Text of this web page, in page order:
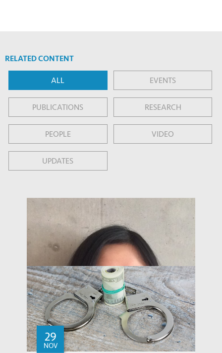
RELATED CONTENT
ALL EVENTS
PUBLICATIONS RESEARCH
PEOPLE VIDEO
UPDATES
29
NOV